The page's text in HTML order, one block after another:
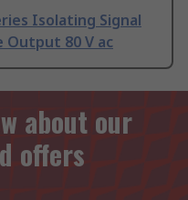
Isolating Signal
80 V ac
about our
offers